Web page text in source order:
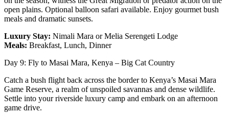
open plains. Optional balloon safari available. Enjoy gourmet bush
meals and dramatic sunsets.
Luxury Stay: Nimali Mara or Melia Serengeti Lodge
Meals: Breakfast, Lunch, Dinner
Day 9: Fly to Masai Mara, Kenya – Big Cat Country
Catch a bush flight back across the border to Kenya’s Masai Mara
Game Reserve, a realm of unspoiled savannas and dense wildlife.
Settle into your riverside luxury camp and embark on an afternoon
game drive.